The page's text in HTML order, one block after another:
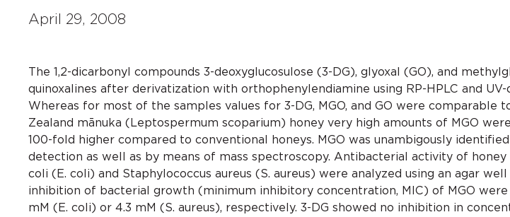
April 29, 2008
The 1,2-dicarbonyl compounds 3-deoxyglucosulose (3-DG), glyoxal (GO), and
quinoxalines after derivatization with orthophenylendiamine using RP-HPLC and
Whereas for most of the samples values for 3-DG, MGO, and GO were comparable
Zealand mānuka (Leptospermum scoparium) honey very high amounts of MGO
100-fold higher compared to conventional honeys. MGO was unambigously
detection as well as by means of mass spectroscopy. Antibacterial activity of
coli (E. coli) and Staphylococcus aureus (S. aureus) were analyzed using an agar
inhibition of bacterial growth (minimum inhibitory concentration, MIC) of MGO were
mM (E. coli) or 4.3 mM (S. aureus), respectively. 3-DG showed no inhibition in